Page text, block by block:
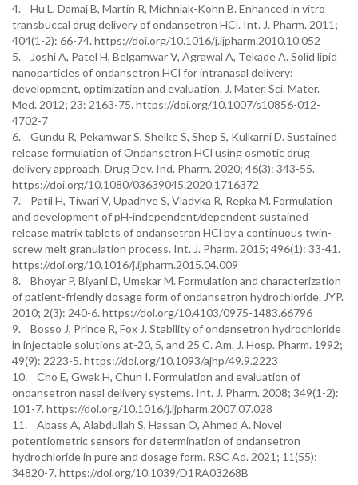
4. Hu L, Damaj B, Martin R, Michniak-Kohn B. Enhanced in vitro
transbuccal drug delivery of ondansetron HCl. Int. J. Pharm. 2011;
404(1-2): 66-74. https://doi.org/10.1016/j.ijpharm.2010.10.052
5. Joshi A, Patel H, Belgamwar V, Agrawal A, Tekade A. Solid lipid
nanoparticles of ondansetron HCl for intranasal delivery:
development, optimization and evaluation. J. Mater. Sci. Mater.
Med. 2012; 23: 2163-75. https://doi.org/10.1007/s10856-012-
4702-7
6. Gundu R, Pekamwar S, Shelke S, Shep S, Kulkarni D. Sustained
release formulation of Ondansetron HCl using osmotic drug
delivery approach. Drug Dev. Ind. Pharm. 2020; 46(3): 343-55.
https://doi.org/10.1080/03639045.2020.1716372
7. Patil H, Tiwari V, Upadhye S, Vladyka R, Repka M. Formulation
and development of pH-independent/dependent sustained
release matrix tablets of ondansetron HCl by a continuous twin-
screw melt granulation process. Int. J. Pharm. 2015; 496(1): 33-41.
https://doi.org/10.1016/j.ijpharm.2015.04.009
8. Bhoyar P, Biyani D, Umekar M. Formulation and characterization
of patient-friendly dosage form of ondansetron hydrochloride. JYP.
2010; 2(3): 240-6. https://doi.org/10.4103/0975-1483.66796
9. Bosso J, Prince R, Fox J. Stability of ondansetron hydrochloride
in injectable solutions at-20, 5, and 25 C. Am. J. Hosp. Pharm. 1992;
49(9): 2223-5. https://doi.org/10.1093/ajhp/49.9.2223
10. Cho E, Gwak H, Chun I. Formulation and evaluation of
ondansetron nasal delivery systems. Int. J. Pharm. 2008; 349(1-2):
101-7. https://doi.org/10.1016/j.ijpharm.2007.07.028
11. Abass A, Alabdullah S, Hassan O, Ahmed A. Novel
potentiometric sensors for determination of ondansetron
hydrochloride in pure and dosage form. RSC Ad. 2021; 11(55):
34820-7. https://doi.org/10.1039/D1RA03268B